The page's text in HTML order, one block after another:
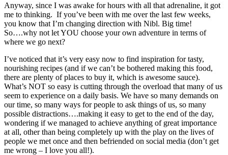
Anyway, since I was awake for hours with all that adrenaline, it got
me to thinking. If you’ve been with me over the last few weeks,
you know that I’m changing direction with Nibl. Big time!
So….why not let YOU choose your own adventure in terms of
where we go next?
I’ve noticed that it’s very easy now to find inspiration for tasty,
nourishing recipes (and if we can’t be bothered making this food,
there are plenty of places to buy it, which is awesome sauce).
What’s NOT so easy is cutting through the overload that many of us
seem to experience on a daily basis. We have so many demands on
our time, so many ways for people to ask things of us, so many
possible distractions….making it easy to get to the end of the day,
wondering if we managed to achieve anything of great importance
at all, other than being completely up with the play on the lives of
people we met once and then befriended on social media (don’t get
me wrong – I love you all!).